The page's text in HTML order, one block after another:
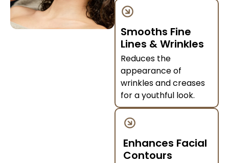
Smooths Fine
Lines & Wrinkles
Reduces the
appearance of
wrinkles and creases
for a youthful look.
Enhances Facial
Contours